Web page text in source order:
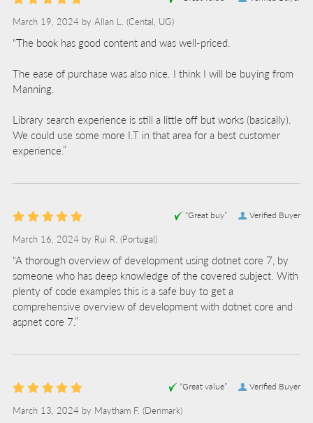
March 19, 2024 by Allan L. (Cental, UG)
“The book has good content and was well-priced.
The ease of purchase was also nice. I think I will be buying from
Manning.
Library search experience is still a little off but works (basically).
We could use some more I.T in that area for a best customer
experience.”
Verified Buyer
“Great buy”
March 16, 2024 by Rui R. (Portugal)
“A thorough overview of development using dotnet core 7, by
someone who has deep knowledge of the covered subject. With
plenty of code examples this is a safe buy to get a
comprehensive overview of development with dotnet core and
aspnet core 7.”
Verified Buyer
“Great value”
March 13, 2024 by Maytham F. (Denmark)